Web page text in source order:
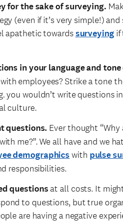
for the sake of surveying.
(even if it’s very simple!)
apathetic towardssurveyingif
in your language and
employees? Strike a tone
you wouldn’t write questions
culture.
questions. Ever thought
me?”. We all have and we
demographics with pulse
responsibilities.
questions at all costs. It
to questions, but true
are having a negative